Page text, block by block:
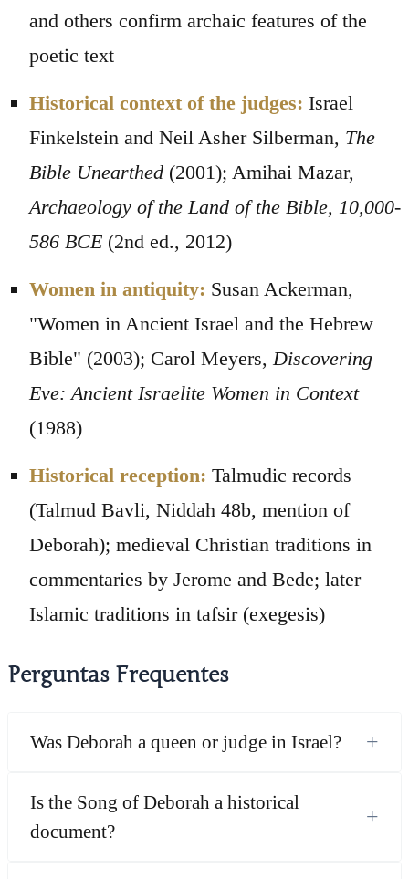
and others confirm archaic features of the
poetic text
Historical context of the judges: Israel
Finkelstein and Neil Asher Silberman, The
Bible Unearthed (2001); Amihai Mazar,
Archaeology of the Land of the Bible, 10,000-
586 BCE (2nd ed., 2012)
Women in antiquity: Susan Ackerman,
"Women in Ancient Israel and the Hebrew
Bible" (2003); Carol Meyers, Discovering
Eve: Ancient Israelite Women in Context
(1988)
Historical reception: Talmudic records
(Talmud Bavli, Niddah 48b, mention of
Deborah); medieval Christian traditions in
commentaries by Jerome and Bede; later
Islamic traditions in tafsir (exegesis)
Perguntas Frequentes
Was Deborah a queen or judge in Israel? +
Is the Song of Deborah a historical
document?
+